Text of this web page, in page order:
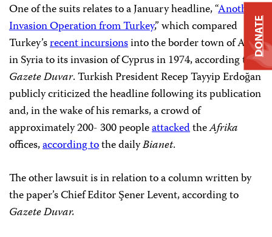
One of the suits relates to a January headline, “Another
Invasion Operation from Turkey,” which compared
Turkey’srecent incursionsinto the border town of Afrin
in Syria to its invasion of Cyprus in 1974, according to
Gazete Duvar. Turkish President Recep Tayyip Erdoğan
publicly criticized the headline following its publication
and, in the wake of his remarks, a crowd of
approximately 200- 300 peopleattackedtheAfrika
offices,according tothe dailyBianet.
The other lawsuit is in relation to a column written by
the paper’s Chief Editor Şener Levent, according to
Gazete Duvar.
DONATE